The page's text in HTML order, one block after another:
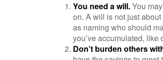
You need a will.You
on. A will is not just
as naming who should
you’ve accumulated, like
Don’t burden others